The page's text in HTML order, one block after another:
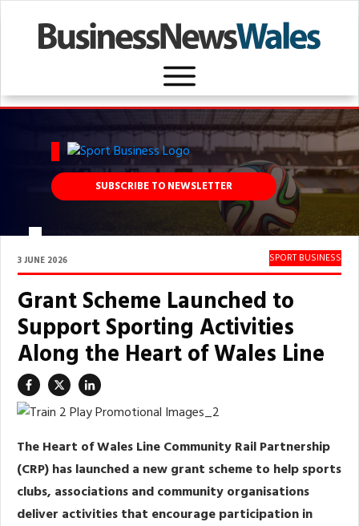
SUBSCRIBE TO NEWSLETTER
3 JUNE 2026 SPORT BUSINESS
Grant Scheme Launched to
Support Sporting Activities
Along the Heart of Wales Line
The Heart of Wales Line Community Rail Partnership
(CRP) has launched a new grant scheme to help sports
clubs, associations and community organisations
deliver activities that encourage participation in